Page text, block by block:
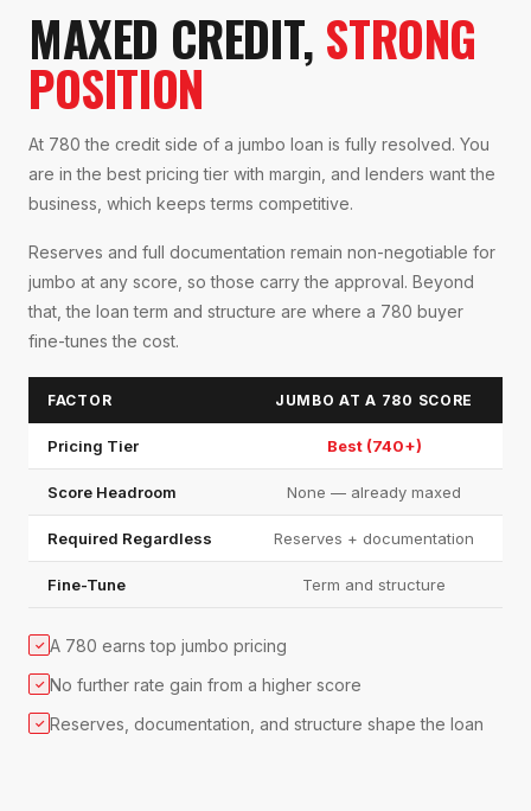
MAXED CREDIT, STRONG
POSITION
At 780 the credit side of a jumbo loan is fully resolved. You
are in the best pricing tier with margin, and lenders want the
business, which keeps terms competitive.
Reserves and full documentation remain non-negotiable for
jumbo at any score, so those carry the approval. Beyond
that, the loan term and structure are where a 780 buyer
fine-tunes the cost.
FACTOR JUMBO AT A 780 SCORE
Pricing Tier Best (740+)
Score Headroom None — already maxed
Required Regardless Reserves + documentation
Fine-Tune Term and structure
✓ A 780 earns top jumbo pricing
✓ No further rate gain from a higher score
✓ Reserves, documentation, and structure shape the loan